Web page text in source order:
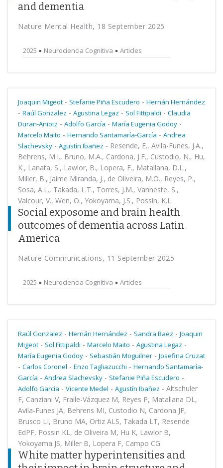
and dementia
Nature Mental Health, 18 September 2025
2025 Neurociencia Cognitiva Articles
Joaquin Migeot - Stefanie Piña Escudero - Hernán Hernández
- Raúl Gonzalez - Agustina Legaz - Sol Fittipaldi - Claudia
Duran-Aniotz - Adolfo García - María Eugenia Godoy -
Marcelo Maito - Hernando Santamaría-García - Andrea
Slachevsky - Agustín Ibañez - Resende, E., Avila-Funes, J.A.,
Behrens, M.I., Bruno, M.A., Cardona, J.F., Custodio, N., Hu,
K., Lanata, S., Lawlor, B., Lopera, F., Matallana, D.L.,
Miller, B., Jaime Miranda, J., de Oliveira, M.O., Reyes, P.,
Sosa, A.L., Takada, L.T., Torres, J.M., Vanneste, S.,
Valcour, V., Wen, O., Yokoyama, J.S., Possin, K.L.
Social exposome and brain health
outcomes of dementia across Latin
America
Nature Communications, 11 September 2025
2025 Neurociencia Cognitiva Articles
Raúl Gonzalez - Hernán Hernández - Sandra Baez - Joaquin
Migeot - Sol Fittipaldi - Marcelo Maito - Agustina Legaz -
María Eugenia Godoy - Sebastián Moguilner - Josefina Cruzat
- Carlos Coronel - Enzo Tagliazucchi - Hernando Santamaría-
García - Andrea Slachevsky - Stefanie Piña Escudero -
Adolfo García - Vicente Medel - Agustín Ibañez - Altschuler
F, Canziani V, Fraile-Vázquez M, Reyes P, Matallana DL,
Avila-Funes JA, Behrens MI, Custodio N, Cardona JF,
Brusco LI, Bruno MA, Ortiz ALS, Takada LT, Resende
EdPF, Possin KL, de Oliveira M, Hu K, Lawlor B,
Yokoyama JS, Miller B, Lopera F, Campo CG
White matter hyperintensities and